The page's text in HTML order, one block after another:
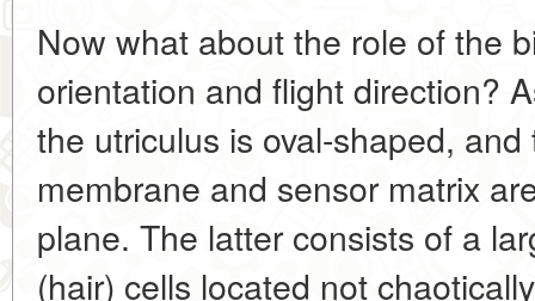
Now what about the role of the
orientation and flight direction?
the utriculus is oval-shaped,
membrane and sensor matrix
plane. The latter consists of a
(hair) cells located not